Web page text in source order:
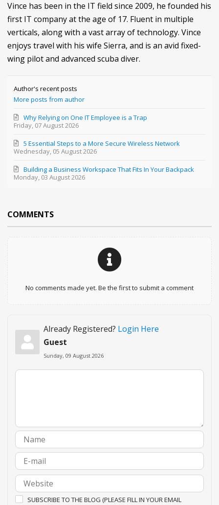
Vince has been in the IT field since 2009, he founded his
first IT company at the age of 17. Fluent in multiple
verticals, along with a vast array of technology. Vince
enjoys travel with his wife Sierra, and is an avid fixed-
wing pilot and advanced scuba diver.
Author's recent posts
More posts from author
Friday, 07 August 2026
Why Relying on One IT Employee is a Trap
Wednesday, 05 August 2026
5 Essential Steps to a More Secure Wireless Network
Monday, 03 August 2026
Building a Business Workspace That Fits In Your Backpack
COMMENTS
No comments made yet. Be the first to submit a comment
Already Registered? Login Here
Guest
Sunday, 09 August 2026
SUBSCRIBE TO THE BLOG (PLEASE FILL IN YOUR EMAIL